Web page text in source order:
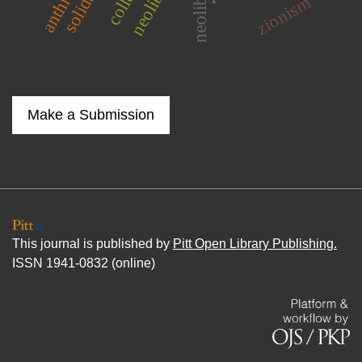
zionism
Make a Submission
This journal is published by Pitt Open Library Publishing.
ISSN 1941-0832 (online)